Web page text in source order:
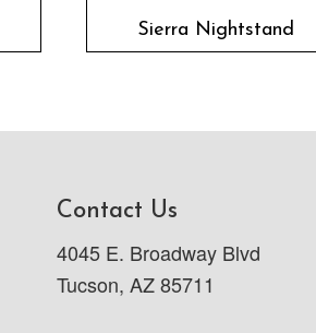
Sierra Nightstand
Contact Us
4045 E. Broadway Blvd
Tucson, AZ 85711